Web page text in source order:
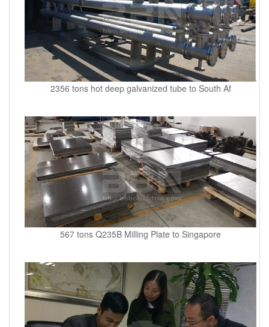
2356 tons hot deep galvanized tube to South Af
567 tons Q235B Milling Plate to Singapore